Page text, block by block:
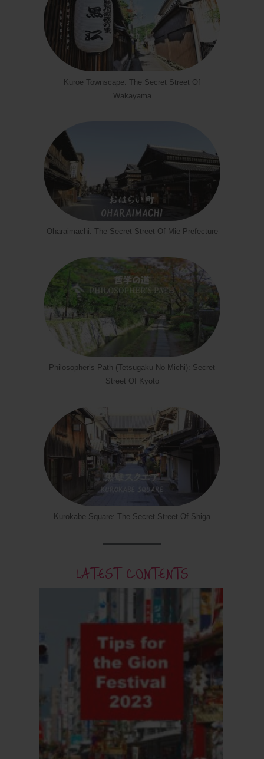
Kuroe Townscape: The Secret Street Of
Wakayama
Oharaimachi: The Secret Street Of Mie Prefecture
Philosopher’s Path (Tetsugaku No Michi): Secret
Street Of Kyoto
Kurokabe Square: The Secret Street Of Shiga
LATEST CONTENTS